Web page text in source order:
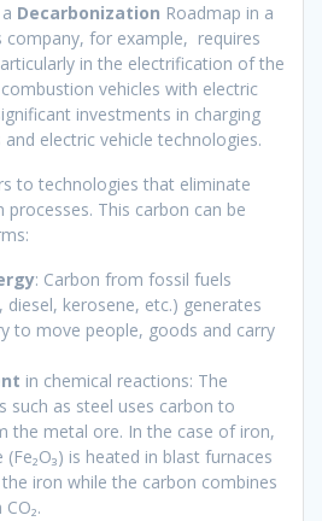
Decarbonization Roadmap in a
company, for example, requires
in the electrification of the
vehicles with electric
investments in charging
electric vehicle technologies.
to technologies that eliminate
This carbon can be
: Carbon from fossil fuels
diesel, kerosene, etc.) generates
to move people, goods and carry
in chemical reactions: The
such as steel uses carbon to
the metal ore. In the case of iron,
is heated in blast furnaces
iron while the carbon combines